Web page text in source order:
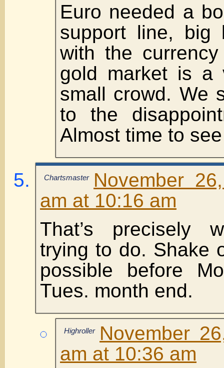
Euro needed a
support line, big
with the
gold market is a
small crowd. We
to the
Almost time to
Chartsmaster
November
am at 10:16 am
That’s precisely
trying to do. Shake
possible before
Tues. month end.
Highroller
November
am at 10:36 am